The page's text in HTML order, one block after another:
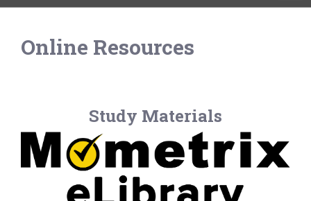
Online Resources
Study Materials